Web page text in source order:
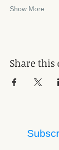
Show More
Share this